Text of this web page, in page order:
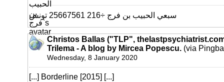
سبعي الحبيب بن فرج ÷216 25667561 تونس
Christos Ballas ("TLP",
Trilema - A blog by Mircea Popescu. (via
Wednesday, 8 January 2020
[...] Borderline [2015] [...]